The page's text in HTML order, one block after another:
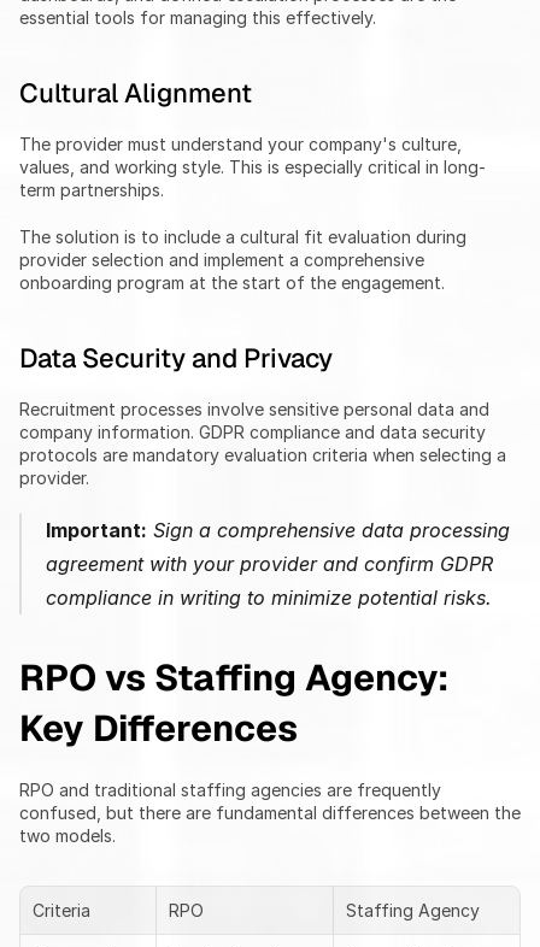
essential tools for managing this effectively.
Cultural Alignment
The provider must understand your company's culture,
values, and working style. This is especially critical in long-
term partnerships.
The solution is to include a cultural fit evaluation during
provider selection and implement a comprehensive
onboarding program at the start of the engagement.
Data Security and Privacy
Recruitment processes involve sensitive personal data and
company information. GDPR compliance and data security
protocols are mandatory evaluation criteria when selecting a
provider.
Important: Sign a comprehensive data processing
agreement with your provider and confirm GDPR
compliance in writing to minimize potential risks.
RPO vs Staffing Agency:
Key Differences
RPO and traditional staffing agencies are frequently
confused, but there are fundamental differences between the
two models.
Criteria RPO Staffing Agency